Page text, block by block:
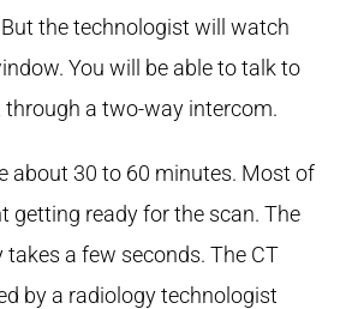
the technologist will watch
You will be able to talk to
a two-way intercom.
about 30 to 60 minutes. Most of
getting ready for the scan. The
a few seconds. The CT
by a radiology technologist